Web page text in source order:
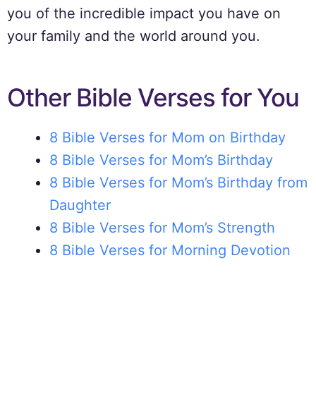
you of the incredible impact you have on
your family and the world around you.
Other Bible Verses for You
8 Bible Verses for Mom on Birthday
8 Bible Verses for Mom’s Birthday
8 Bible Verses for Mom’s Birthday from
Daughter
8 Bible Verses for Mom’s Strength
8 Bible Verses for Morning Devotion